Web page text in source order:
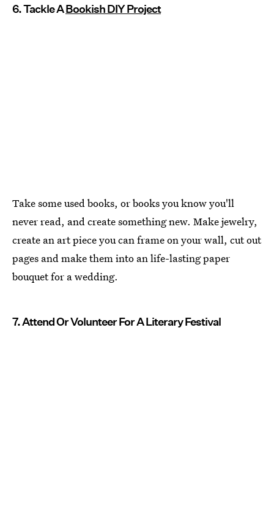
6. Tackle ABookish DIY Project
Take some used books, or books you know you'll
never read, and create something new. Make jewelry,
create an art piece you can frame on your wall, cut out
pages and make them into an life-lasting paper
bouquet for a wedding.
7. Attend Or Volunteer For A Literary Festival